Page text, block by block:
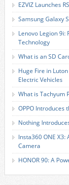
EZVIZ Launches
Samsung Galaxy
Lenovo Legion 9i:
Technology
What is an SD
Huge Fire in
Electric Vehicles
What is Tachyum
OPPO Introduces
Nothing
Insta360 ONE
Camera
HONOR 90: A